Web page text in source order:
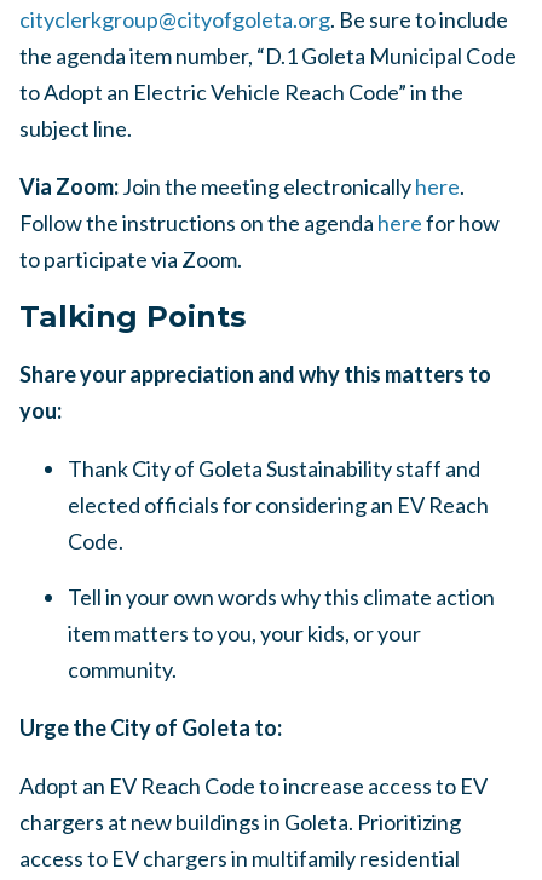
cityclerkgroup@cityofgoleta.org. Be sure to include
the agenda item number, “D.1 Goleta Municipal Code
to Adopt an Electric Vehicle Reach Code” in the
subject line.
Via Zoom:Join the meeting electronicallyhere.
Follow the instructions on the agenda herefor how
to participate via Zoom.
Talking Points
Share your appreciation and why this matters to
you:
Thank City of Goleta Sustainability staff and
elected officials for considering an EV Reach
Code.
Tell in your own words why this climate action
item matters to you, your kids, or your
community.
Urge the City of Goleta to:
Adopt an EV Reach Code to increase access to EV
chargers at new buildings in Goleta. Prioritizing
access to EV chargers in multifamily residential